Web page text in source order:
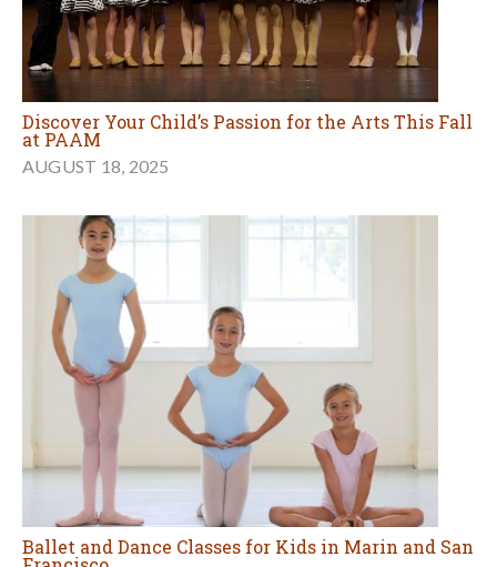
Discover Your Child’s Passion for the Arts This Fall
at PAAM
AUGUST 18, 2025
Ballet and Dance Classes for Kids in Marin and San